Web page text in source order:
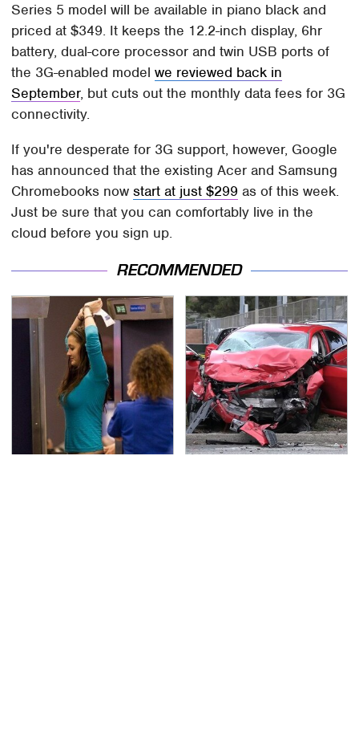
Series 5 model will be available in piano black and
priced at $349. It keeps the 12.2-inch display, 6hr
battery, dual-core processor and twin USB ports of
the 3G-enabled modelwe reviewed back in
September, but cuts out the monthly data fees for 3G
connectivity.
If you're desperate for 3G support, however, Google
has announced that the existing Acer and Samsung
Chromebooks nowstart at just $299 as of this week.
Just be sure that you can comfortably live in the
cloud before you sign up.
RECOMMENDED